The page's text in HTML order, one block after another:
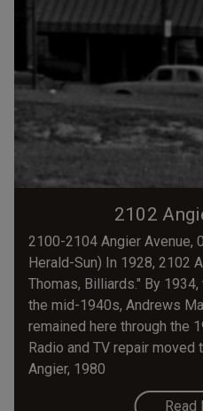
2102
2100-2104 Angier Avenue,
Herald-Sun) In 1928, 2102
Thomas, Billiards." By
the mid-1940s, Andrews
remained here through the
Radio and TV repair
Angier, 1980
Read